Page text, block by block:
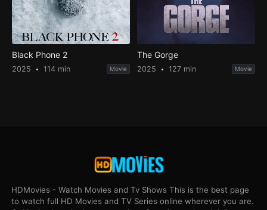
Black Phone 2
2025 114 min Movie
The Gorge
2025 127 min Movie
HDMovies - Watch Movies and Tv Shows This is the best page
to watch full HD Movies and TV Series online wherever you are.